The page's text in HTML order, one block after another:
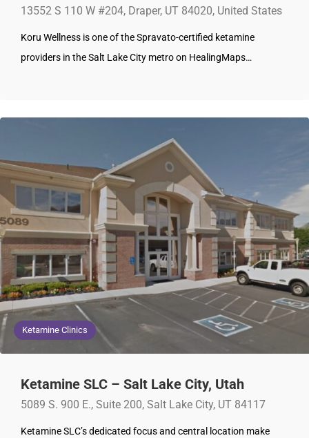
13552 S 110 W #204, Draper, UT 84020, United States
Koru Wellness is one of the Spravato-certified ketamine
providers in the Salt Lake City metro on HealingMaps…
Ketamine Clinics
Ketamine SLC – Salt Lake City, Utah
5089 S. 900 E., Suite 200, Salt Lake City, UT 84117
Ketamine SLC’s dedicated focus and central location make